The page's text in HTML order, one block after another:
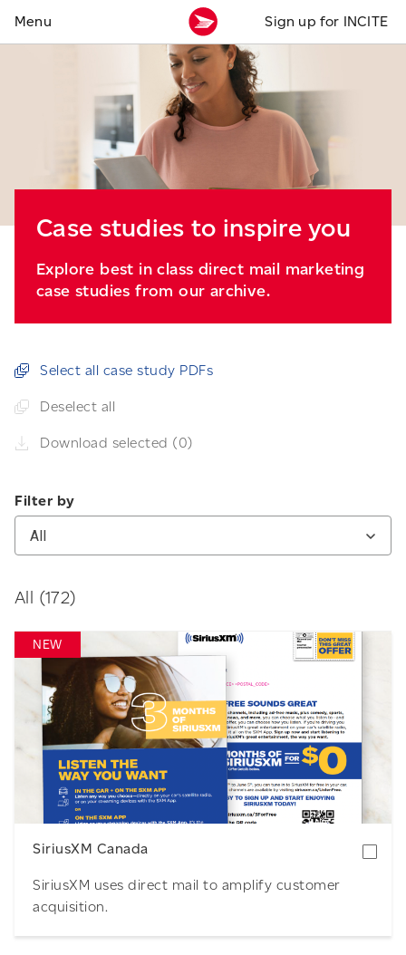
Sign up for INCITE
Case studies to inspire you
Explore best in class direct mail marketing
case studies from our archive.
Select all case study PDFs
Deselect all
Download selected (0)
Filter by
All
All (172)
NEW
Download
SiriusXM Canada
SiriusXM uses direct mail to amplify customer
acquisition.